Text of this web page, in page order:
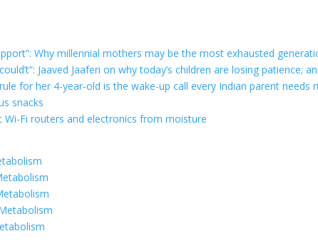
Why millennial mothers may be the most exhausted
Jaaved Jaaferi on why today’s children are losing patience;
rule for her 4-year-old is the wake-up call every Indian parent needs
snacks
Fi routers and electronics from moisture